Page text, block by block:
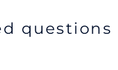
questions